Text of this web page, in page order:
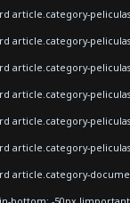
article.category-
article.category-
article.category-
article.category-
article.category-
article.category-
article.category-